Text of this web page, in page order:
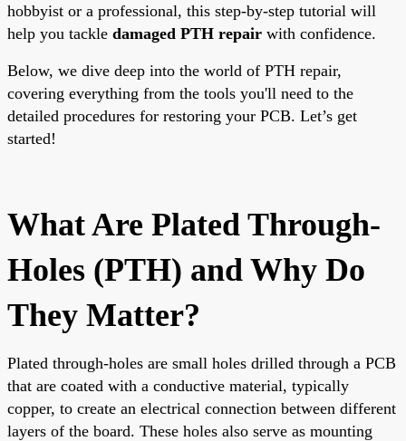
hobbyist or a professional, this step-by-step tutorial will
help you tackle damaged PTH repair with confidence.
Below, we dive deep into the world of PTH repair,
covering everything from the tools you'll need to the
detailed procedures for restoring your PCB. Let’s get
started!
What Are Plated Through-
Holes (PTH) and Why Do
They Matter?
Plated through-holes are small holes drilled through a PCB
that are coated with a conductive material, typically
copper, to create an electrical connection between different
layers of the board. These holes also serve as mounting